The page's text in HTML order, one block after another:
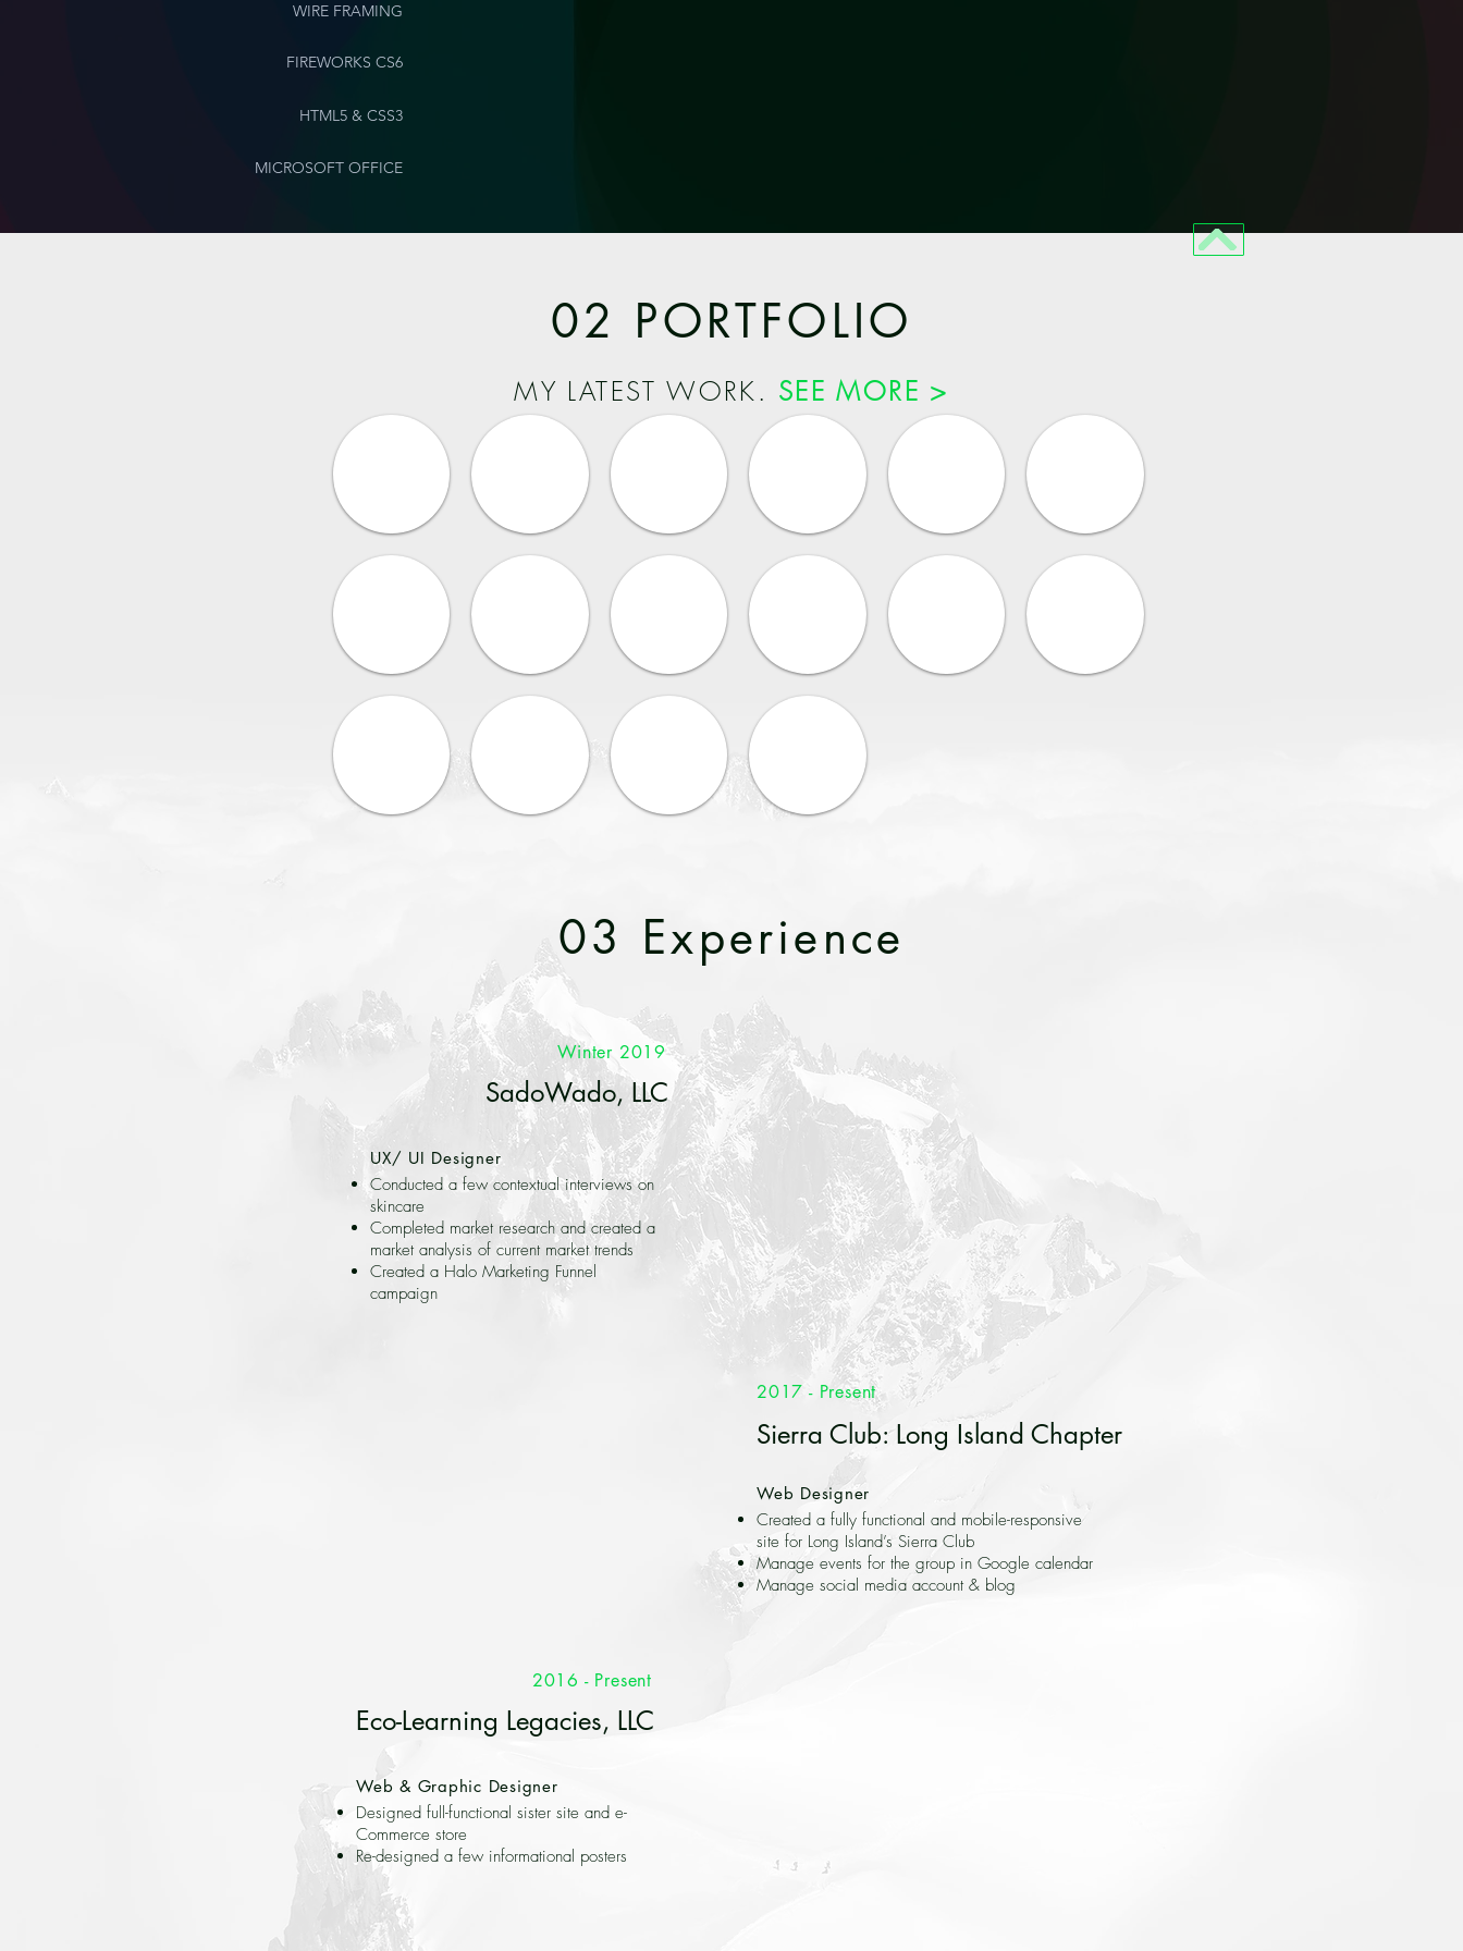
WIRE FRAMING
FIREWORKS CS6
HTML5 & CSS3
MICROSOFT OFFICE
02 PORTFOLIO
MY LATEST WORK. SEE MORE >
03 Experience
Winter 2019
SadoWado, LLC
UX/ UI Designer
Conducted a few contextual interviews on
skincare
Completed market research and created a
market analysis of current market trends
Created a Halo Marketing Funnel
campaign
2017 - Present
Sierra Club: Long Island Chapter
Web Designer
Created a fully functional and mobile-responsive
site for Long Island’s Sierra Club
Manage events for the group in Google calendar
Manage social media account & blog
2016 - Present
Eco-Learning Legacies, LLC
Web & Graphic Designer
Designed full-functional sister site and e-
Commerce store
Re-designed a few informational posters
BACK TO TOP